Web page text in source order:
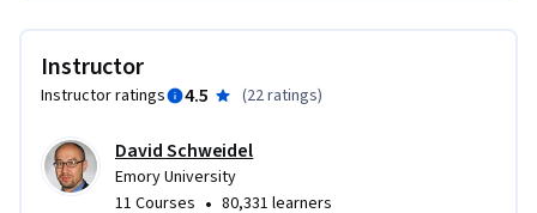
Instructor
Instructor ratings 4.5 (22 ratings)
David Schweidel
Emory University
11 Courses • 80,331 learners